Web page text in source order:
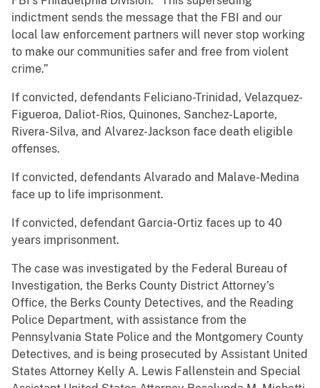
indictment sends the message that the FBI and our
local law enforcement partners will never stop working
to make our communities safer and free from violent
crime.”
If convicted, defendants Feliciano-Trinidad, Velazquez-
Figueroa, Daliot-Rios, Quinones, Sanchez-Laporte,
Rivera-Silva, and Alvarez-Jackson face death eligible
offenses.
If convicted, defendants Alvarado and Malave-Medina
face up to life imprisonment.
If convicted, defendant Garcia-Ortiz faces up to 40
years imprisonment.
The case was investigated by the Federal Bureau of
Investigation, the Berks County District Attorney’s
Office, the Berks County Detectives, and the Reading
Police Department, with assistance from the
Pennsylvania State Police and the Montgomery County
Detectives, and is being prosecuted by Assistant United
States Attorney Kelly A. Lewis Fallenstein and Special